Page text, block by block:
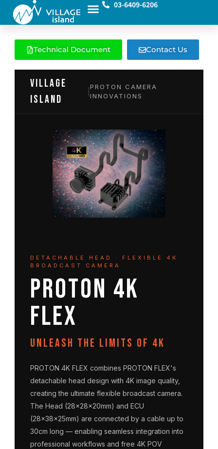
03-6409-6206
Technical Document Contact Us
VILLAGE
island
|PROTON CAMERA
INNOVATIONS
DETACHABLE HEAD · FLEXIBLE 4K
BROADCAST CAMERA
PROTON 4K
FLEX
Unleash the limits of 4K
PROTON 4K FLEX combines PROTON FLEX's
detachable head design with 4K image quality,
creating the ultimate flexible broadcast camera.
The Head (28×28×20mm) and ECU
(28×38×25mm) are connected by a cable up to
30cm long — enabling seamless integration into
professional workflows and free 4K POV